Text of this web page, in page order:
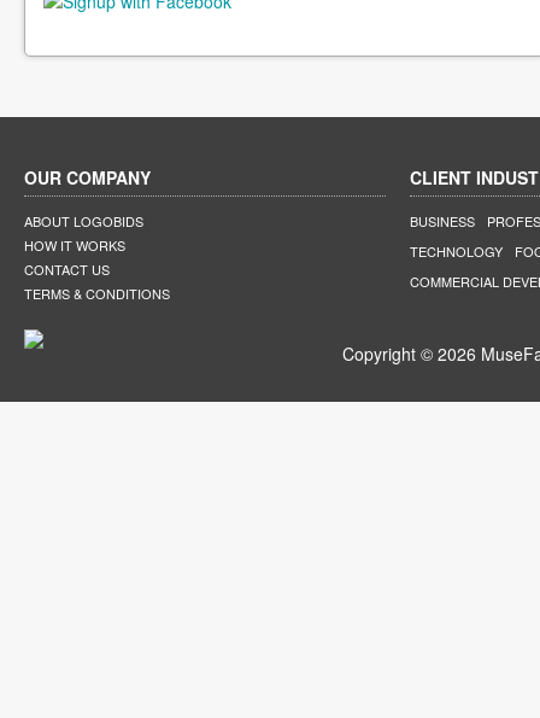
OUR COMPANY
ABOUT LOGOBIDS
HOW IT WORKS
CONTACT US
TERMS & CONDITIONS
CLIENT
BUSINESS
TECHNOLOGY
COMMERCIAL
Copyright © 2026